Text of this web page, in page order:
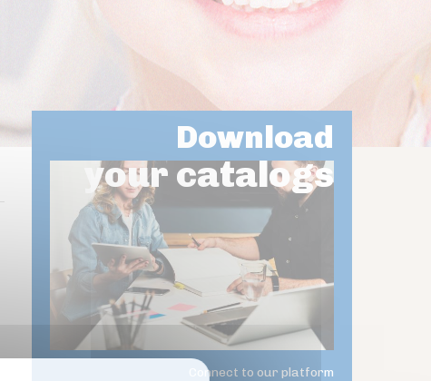
Download
your catalogs
Connect to our platform